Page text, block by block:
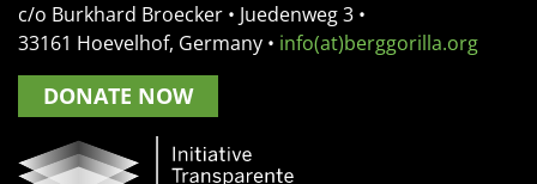
c/o Burkhard Broecker • Juedenweg 3 •
33161 Hoevelhof, Germany • info(at)berggorilla.org
DONATE NOW